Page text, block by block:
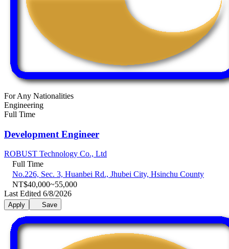
For Any Nationalities
Engineering
Full Time
Development Engineer
ROBUST Technology Co., Ltd
Full Time
No.226, Sec. 3, Huanbei Rd., Jhubei City, Hsinchu County
NT$40,000~55,000
Last Edited 6/8/2026
Apply Save